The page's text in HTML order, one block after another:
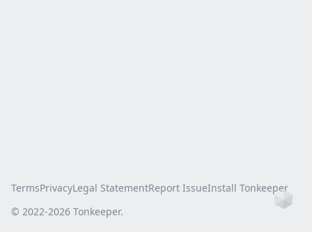
TermsPrivacyLegal StatementReport IssueInstall Tonkeeper
© 2022-2026 Tonkeeper.